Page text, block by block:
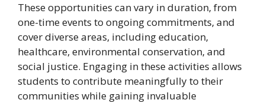
These opportunities can vary in duration, from
one-time events to ongoing commitments, and
cover diverse areas, including education,
healthcare, environmental conservation, and
social justice. Engaging in these activities allows
students to contribute meaningfully to their
communities while gaining invaluable